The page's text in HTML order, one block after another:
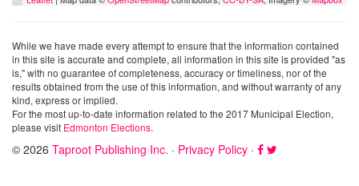
While we have made every attempt to ensure that the information contained
in this site is accurate and complete, all information in this site is provided "as
is," with no guarantee of completeness, accuracy or timeliness, nor of the
results obtained from the use of this information, and without warranty of any
kind, express or implied.
For the most up-to-date information related to the 2017 Municipal Election,
please visit Edmonton Elections.
© 2026 Taproot Publishing Inc. · Privacy Policy ·